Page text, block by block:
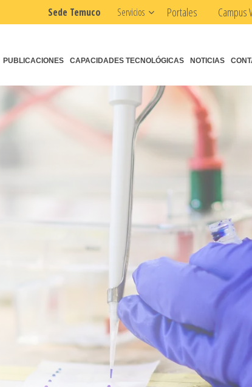
Sede Temuco Servicios Portales Campus
PUBLICACIONES CAPACIDADES TECNOLÓGICAS NOTICIAS